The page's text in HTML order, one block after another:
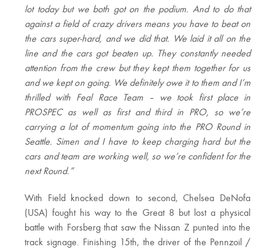
lot today but we both got on the podium. And to do that
against a field of crazy drivers means you have to beat on
the cars super-hard, and we did that. We laid it all on the
line and the cars got beaten up. They constantly needed
attention from the crew but they kept them together for us
and we kept on going. We definitely owe it to them and I’m
thrilled with Feal Race Team – we took first place in
PROSPEC as well as first and third in PRO, so we’re
carrying a lot of momentum going into the PRO Round in
Seattle. Simen and I have to keep charging hard but the
cars and team are working well, so we’re confident for the
next Round.”
With Field knocked down to second, Chelsea DeNofa
(USA) fought his way to the Great 8 but lost a physical
battle with Forsberg that saw the Nissan Z punted into the
track signage. Finishing 15th, the driver of the Pennzoil /